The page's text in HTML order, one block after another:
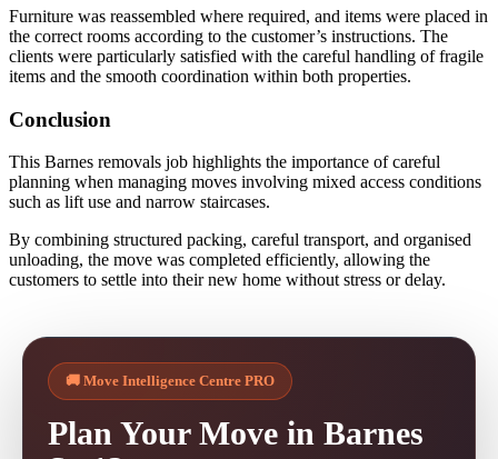
Furniture was reassembled where required, and items were placed in
the correct rooms according to the customer’s instructions. The
clients were particularly satisfied with the careful handling of fragile
items and the smooth coordination within both properties.
Conclusion
This Barnes removals job highlights the importance of careful
planning when managing moves involving mixed access conditions
such as lift use and narrow staircases.
By combining structured packing, careful transport, and organised
unloading, the move was completed efficiently, allowing the
customers to settle into their new home without stress or delay.
🚚 Move Intelligence Centre PRO
Plan Your Move in Barnes